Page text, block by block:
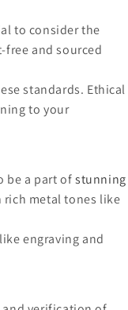
to consider the
and sourced
standards. Ethical
to your
be a part ofstunning
rich metal tones like
engraving and